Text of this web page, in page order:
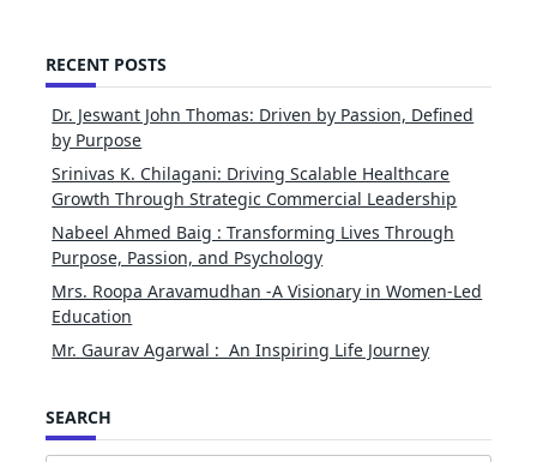
RECENT POSTS
Dr. Jeswant John Thomas: Driven by Passion, Defined
by Purpose
Srinivas K. Chilagani: Driving Scalable Healthcare
Growth Through Strategic Commercial Leadership
Nabeel Ahmed Baig : Transforming Lives Through
Purpose, Passion, and Psychology
Mrs. Roopa Aravamudhan -A Visionary in Women-Led
Education
Mr. Gaurav Agarwal : An Inspiring Life Journey
SEARCH